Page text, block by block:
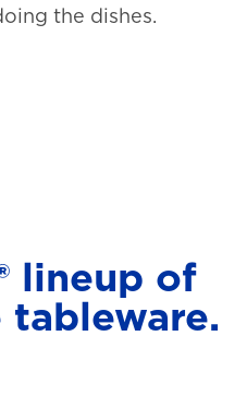
the dishes.
lineup of